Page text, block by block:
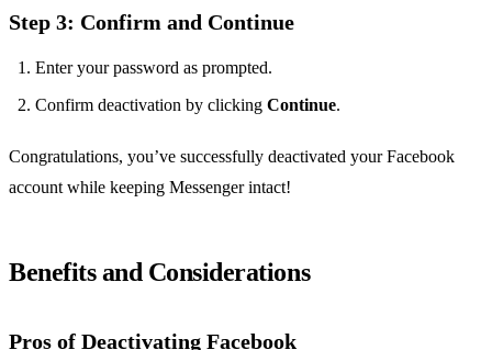
Step 3: Confirm and Continue
Enter your password as prompted.
Confirm deactivation by clicking Continue.
Congratulations, you’ve successfully deactivated your Facebook
account while keeping Messenger intact!
Benefits and Considerations
Pros of Deactivating Facebook